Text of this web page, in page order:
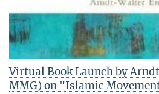
Virtual Book Launch by
MMG) on "Islamic